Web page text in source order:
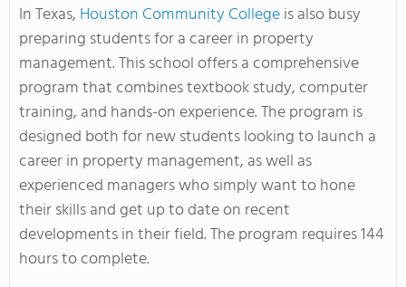
In Texas, Houston Community Collegeis also busy
preparing students for a career in property
management. This school offers a comprehensive
program that combines textbook study, computer
training, and hands-on experience. The program is
designed both for new students looking to launch a
career in property management, as well as
experienced managers who simply want to hone
their skills and get up to date on recent
developments in their field. The program requires 144
hours to complete.